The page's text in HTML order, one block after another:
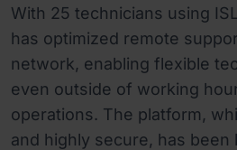
With 25 technicians using
has optimized remote
network, enabling flexible
even outside of working
operations. The platform,
and highly secure, has